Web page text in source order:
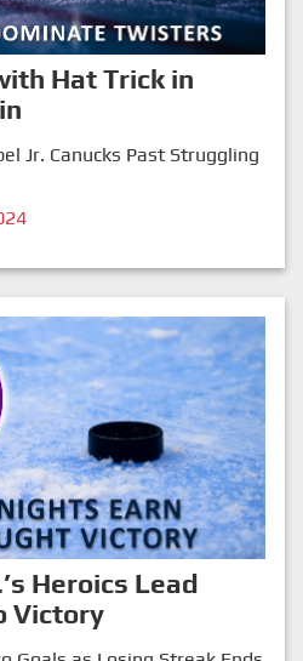
Hat Trick in
Jr. Canucks Past Struggling
Heroics Lead
Victory